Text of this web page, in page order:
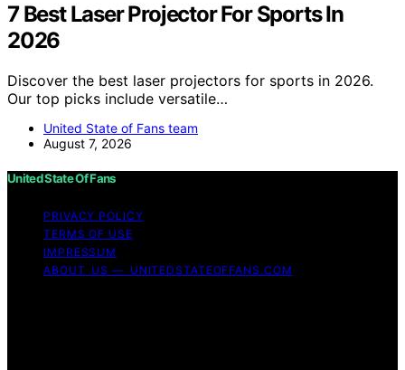
7 Best Laser Projector For Sports In
2026
Discover the best laser projectors for sports in 2026.
Our top picks include versatile…
United State of Fans team
August 7, 2026
United State Of Fans
PRIVACY POLICY
TERMS OF USE
IMPRESSUM
ABOUT US — UNITEDSTATEOFFANS.COM